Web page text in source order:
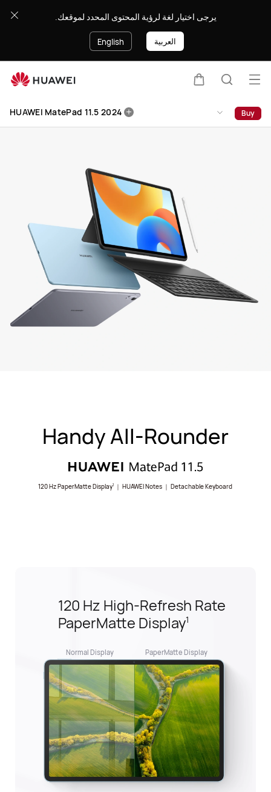
MatePad
يرجى اختيار لغة لرؤية المحتوى المحدد لموقعك.
English العربية
HUAWEI MatePad 11.5 2024 Buy
Handy All-Rounder
120 Hz PaperMatte Display1 ｜ HUAWEI Notes ｜ Detachable Keyboard
HUAWEI Notes,
Ultimate Notetaking Buddy